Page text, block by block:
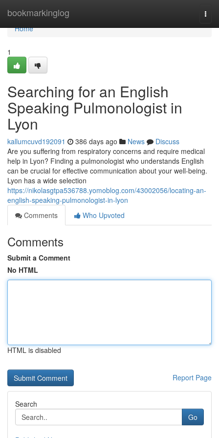
bookmarkinglog
Home
Home
1
Searching for an English
Speaking Pulmonologist in
Lyon
kallumcuvd192091 386 days ago News
Discuss
Are you suffering from respiratory concerns and require medical
help in Lyon? Finding a pulmonologist who understands English
can be crucial for effective communication about your well-being.
Lyon has a wide selection
https://nikolasgtpa536788.yomoblog.com/43002056/locating-an-
english-speaking-pulmonologist-in-lyon
Comments
Who Upvoted
Comments
Submit a Comment
No HTML
HTML is disabled
Report Page
Search
Go